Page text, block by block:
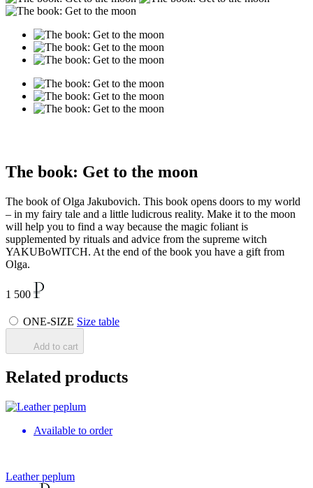
The book: Get to the moon
The book of Olga Jakubovich. This book opens doors to my world
– in my fairy tale and a little ludicrous reality. Make it to the moon
will help you to find a way because the magic foliant is
supplemented by rituals and advice from the supreme witch
YAKUBoWITCH. At the end of the book you have a gift from
Olga.
1 500
ONE-SIZE Size table
Add to cart
Related products
Available to order
Leather peplum